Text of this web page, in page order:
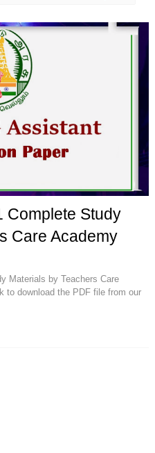
Complete Study
Care Academy
Materials by Teachers Care
to download the PDF file from our